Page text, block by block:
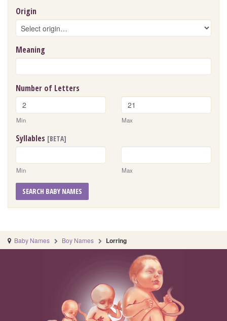
Origin
Meaning
Number of Letters
Min Max
Syllables [BETA]
Min Max
SEARCH BABY NAMES
Baby Names Boy Names Lorring